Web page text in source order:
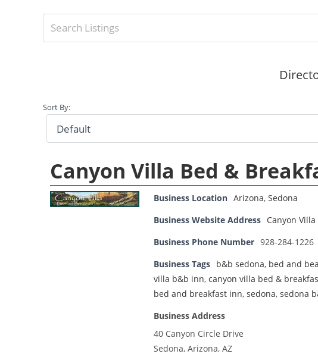
Sort By:
Canyon Villa Bed &
Business Location Arizona, Sedona
Business Website Address Canyon
Business Phone Number 928-284-1226
Business Tags b&b sedona, bed and
villa b&b inn, canyon villa bed &
bed and breakfast inn, sedona, sedona
Business Address
40 Canyon Circle Drive
Sedona, Arizona, AZ